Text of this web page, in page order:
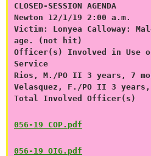
CLOSED-SESSION AGENDA
Newton 12/1/19 2:00 a.m.
Victim: Lonyea Calloway:
age. (not hit)
Officer(s) Involved in Use
Service
Rios, M./PO II 3 years, 7
Velasquez, F./PO II 3 years,
Total Involved Officer(s)
056-19 COP.pdf
056-19 OIG.pdf